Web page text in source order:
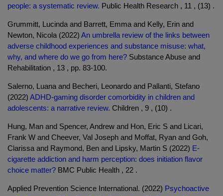
people: a systematic review. Public Health Research , 11 , (13) .
Grummitt, Lucinda and Barrett, Emma and Kelly, Erin and
Newton, Nicola (2022) An umbrella review of the links between
adverse childhood experiences and substance misuse: what,
why, and where do we go from here? Substance Abuse and
Rehabilitation , 13 , pp. 83-100.
Salerno, Luana and Becheri, Leonardo and Pallanti, Stefano
(2022) ADHD-gaming disorder comorbidity in children and
adolescents: a narrative review. Children , 9 , (10) .
Hung, Man and Spencer, Andrew and Hon, Eric S and Licari,
Frank W and Cheever, Val Joseph and Moffat, Ryan and Goh,
Clarissa and Raymond, Ben and Lipsky, Martin S (2022) E-
cigarette addiction and harm perception: does initiation flavor
choice matter? BMC Public Health , 22 .
Applied Prevention Science International. (2022) Psychoactive